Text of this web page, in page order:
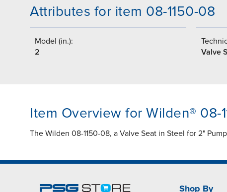
Attributes for item 08-1150-08
Model (in.):
2
Valve
Item Overview for Wilden® 08-
The Wilden 08-1150-08, a Valve Seat in Steel for 2"
Shop By